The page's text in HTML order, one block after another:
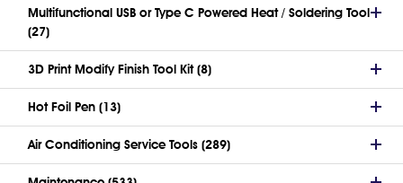
Multifunctional USB or Type C Powered Heat / Soldering Tool
(27)
3D Print Modify Finish Tool Kit (8)
Hot Foil Pen (13)
Air Conditioning Service Tools (289)